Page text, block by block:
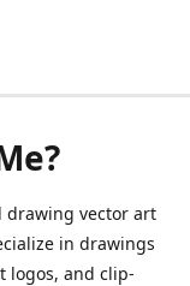
drawing vector art
in drawings
logos, and clip-